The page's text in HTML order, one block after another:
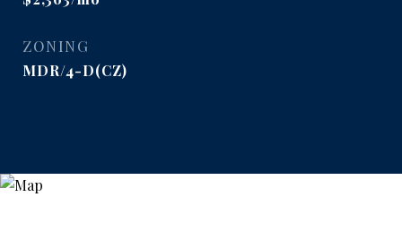
ZONING
MDR/4-D(CZ)